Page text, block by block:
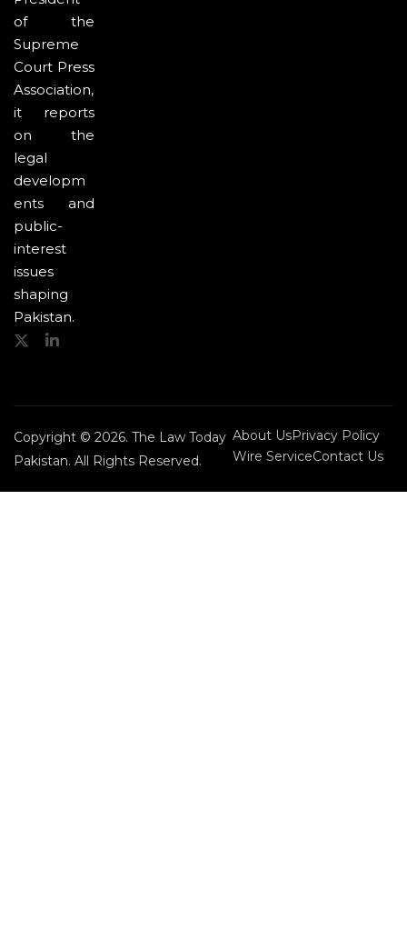
of the
Supreme
Court Press
Association,
it reports
on the
legal
developm
ents and
public-
interest
issues
shaping
Pakistan.
Copyright © 2026. The Law Today
Pakistan. All Rights Reserved.
About UsPrivacy Policy
Wire ServiceContact Us